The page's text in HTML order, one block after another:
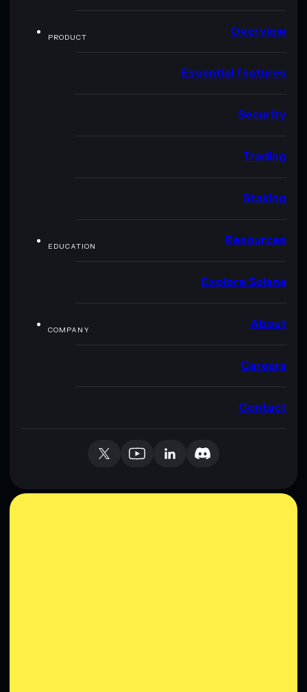
PRODUCT Overview
Essential features
Security
Trading
Staking
EDUCATION Resources
Explore Solana
COMPANY About
Careers
Contact